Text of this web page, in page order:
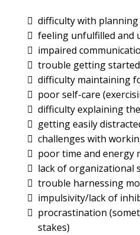
difficulty with
feeling unfulfilled and
impaired
trouble getting
difficulty maintaining
poor self-care
difficulty explaining
getting easily
challenges with
poor time and energy
lack of organizational
trouble harnessing
impulsivity/lack of
procrastination
stakes)